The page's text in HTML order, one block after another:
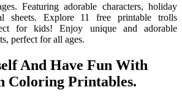
Featuring adorable characters, holiday
sheets. Explore 11 free printable trolls
for kids! Enjoy unique and adorable
perfect for all ages.
And Have Fun With
Coloring Printables.